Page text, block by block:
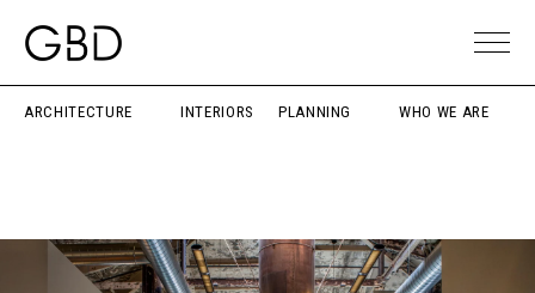
ARCHITECTURE INTERIORS PLANNING WHO WE ARE